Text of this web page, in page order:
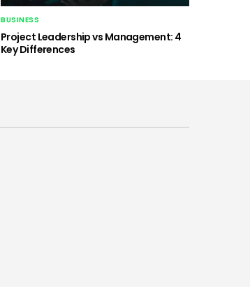
BUSINESS
Project Leadership vs Management: 4
Key Differences